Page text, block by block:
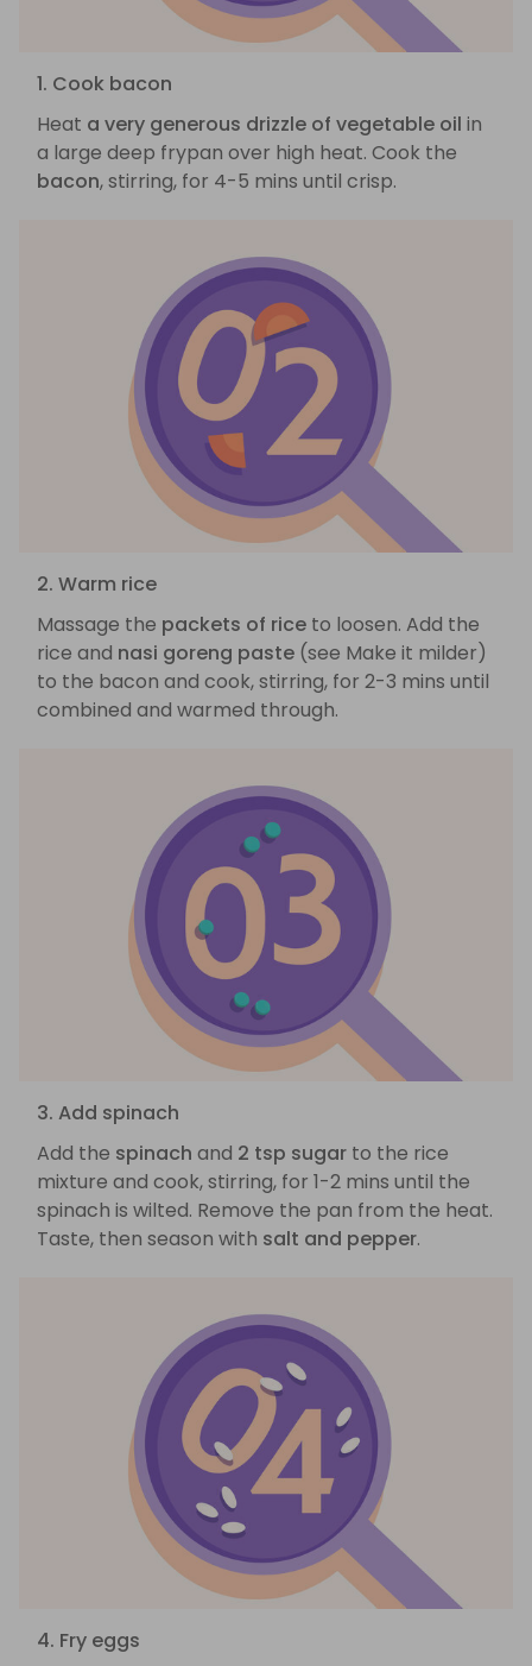
1. Cook bacon
Heat a very generous drizzle of vegetable oil in
a large deep frypan over high heat. Cook the
bacon, stirring, for 4-5 mins until crisp.
2. Warm rice
Massage the packets of rice to loosen. Add the
rice and nasi goreng paste (see Make it milder)
to the bacon and cook, stirring, for 2-3 mins until
combined and warmed through.
3. Add spinach
Add the spinach and 2 tsp sugar to the rice
mixture and cook, stirring, for 1-2 mins until the
spinach is wilted. Remove the pan from the heat.
Taste, then season with salt and pepper.
4. Fry eggs